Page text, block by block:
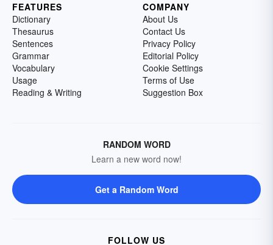
FEATURES
Dictionary
Thesaurus
Sentences
Grammar
Vocabulary
Usage
Reading & Writing
COMPANY
About Us
Contact Us
Privacy Policy
Editorial Policy
Cookie Settings
Terms of Use
Suggestion Box
RANDOM WORD
Learn a new word now!
Get a Random Word
FOLLOW US